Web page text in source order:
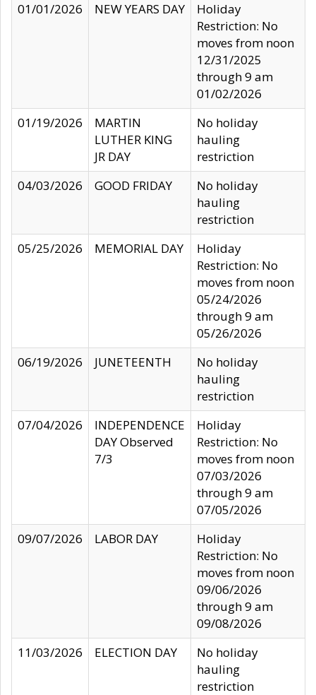
01/01/2026
NEW YEARS DAY
Holiday
Restriction: No
moves from noon
12/31/2025
through 9 am
01/02/2026
01/19/2026
MARTIN
LUTHER KING
JR DAY
No holiday
hauling
restriction
04/03/2026
GOOD FRIDAY
No holiday
hauling
restriction
05/25/2026
MEMORIAL DAY
Holiday
Restriction: No
moves from noon
05/24/2026
through 9 am
05/26/2026
06/19/2026
JUNETEENTH
No holiday
hauling
restriction
07/04/2026
INDEPENDENCE
DAY Observed
7/3
Holiday
Restriction: No
moves from noon
07/03/2026
through 9 am
07/05/2026
09/07/2026
LABOR DAY
Holiday
Restriction: No
moves from noon
09/06/2026
through 9 am
09/08/2026
11/03/2026
ELECTION DAY
No holiday
hauling
restriction